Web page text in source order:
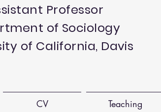
Professor
of Sociology
of California, Davis
CV Teaching